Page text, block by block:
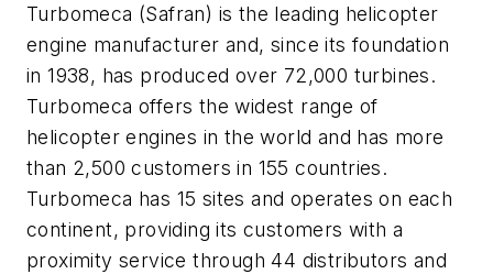
Turbomeca (Safran) is the leading helicopter
engine manufacturer and, since its foundation
in 1938, has produced over 72,000 turbines.
Turbomeca offers the widest range of
helicopter engines in the world and has more
than 2,500 customers in 155 countries.
Turbomeca has 15 sites and operates on each
continent, providing its customers with a
proximity service through 44 distributors and